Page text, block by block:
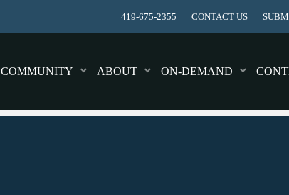
419-675-2355 CONTACT US
COMMUNITY ABOUT ON-DEMAND